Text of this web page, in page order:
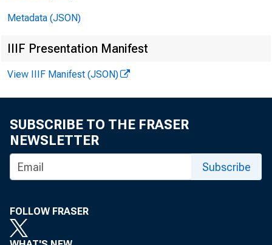
FOR
Leo M. Be r
Metadata (JSON)
IIIF Presentation Manifest
View IIIF Manifest (JSON)
SUBSCRIBE TO THE FRASER
NEWSLETTER
Subscribe
FOLLOW FRASER